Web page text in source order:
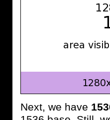
Next, we have